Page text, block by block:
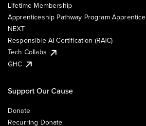
Lifetime Membership
Apprenticeship Pathway Program Apprentice
NEXT
Responsible AI Certification (RAIC)
Tech Collabs
GHC
Support Our Cause
Donate
Recurring Donate